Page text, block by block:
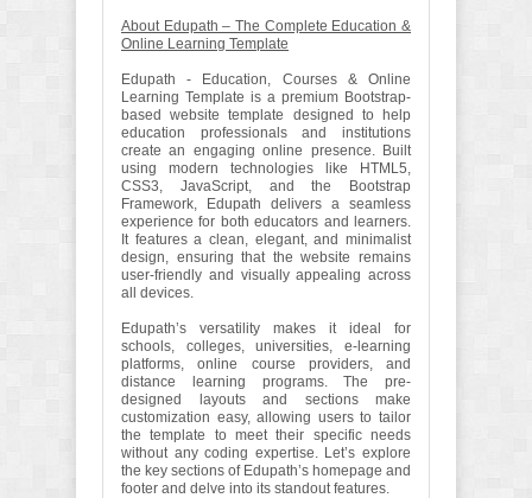
About Edupath – The Complete Education &
Online Learning Template
Edupath - Education, Courses & Online
Learning Template is a premium Bootstrap-
based website template designed to help
education professionals and institutions
create an engaging online presence. Built
using modern technologies like HTML5,
CSS3, JavaScript, and the Bootstrap
Framework, Edupath delivers a seamless
experience for both educators and learners.
It features a clean, elegant, and minimalist
design, ensuring that the website remains
user-friendly and visually appealing across
all devices.
Edupath’s versatility makes it ideal for
schools, colleges, universities, e-learning
platforms, online course providers, and
distance learning programs. The pre-
designed layouts and sections make
customization easy, allowing users to tailor
the template to meet their specific needs
without any coding expertise. Let’s explore
the key sections of Edupath’s homepage and
footer and delve into its standout features.